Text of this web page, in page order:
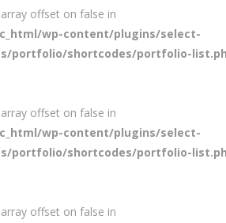
offset on false in
wp-content/plugins/select-
portfolio/shortcodes/portfolio-
offset on false in
wp-content/plugins/select-
portfolio/shortcodes/portfolio-
offset on false in